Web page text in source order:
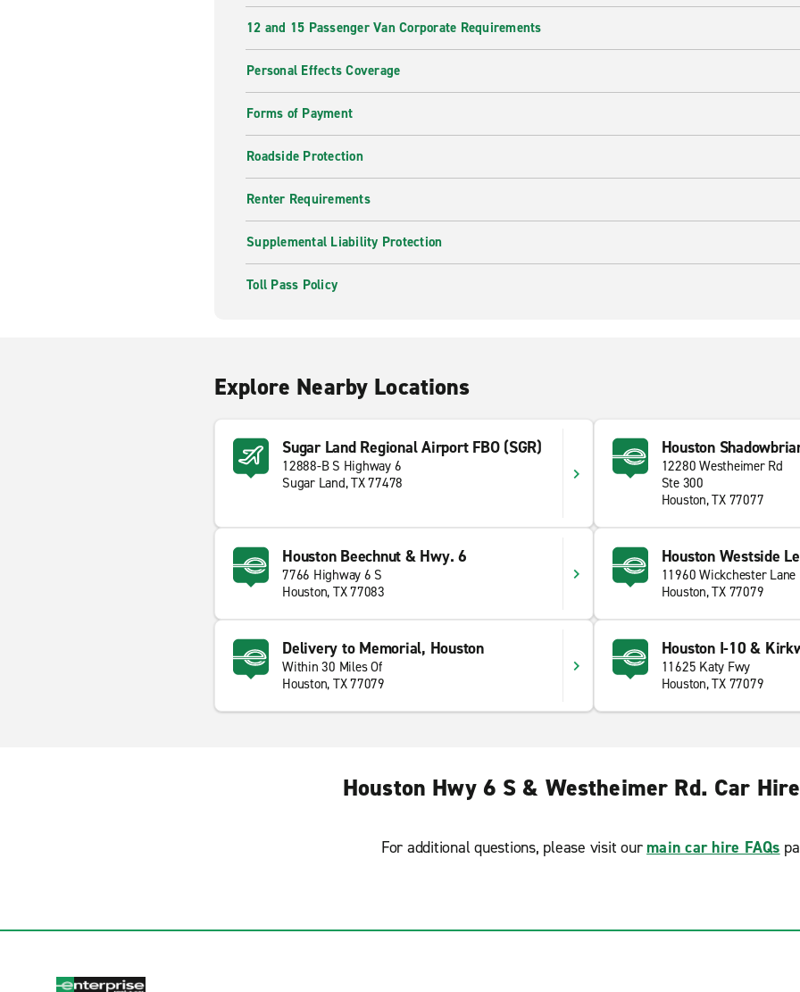
12 and 15 Passenger Van Corporate Requirements
Personal Effects Coverage
Forms of Payment
Roadside Protection
Renter Requirements
Supplemental Liability Protection
Toll Pass Policy
Explore Nearby Locations
Sugar Land Regional Airport FBO (SGR)
12888-B S Highway 6
Sugar Land, TX 77478
Houston
12280 Westheimer Rd
Ste 300
Houston, TX 77077
Houston Beechnut & Hwy. 6
7766 Highway 6 S
Houston, TX 77083
Houston Westside
11960 Wickchester Lane
Houston, TX 77079
Delivery to Memorial, Houston
Within 30 Miles Of
Houston, TX 77079
Houston I-10 &
11625 Katy Fwy
Houston, TX 77079
Houston Hwy 6 S & Westheimer Rd. Car
For additional questions, please visit our main car hire FAQs